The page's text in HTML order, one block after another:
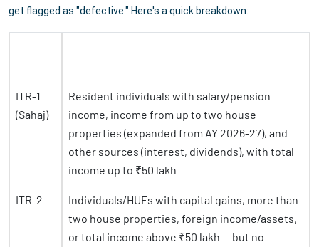
get flagged as "defective." Here's a quick breakdown:
ITR-1
(Sahaj)
Resident individuals with salary/pension
income, income from up to two house
properties (expanded from AY 2026-27), and
other sources (interest, dividends), with total
income up to ₹50 lakh
ITR-2
Individuals/HUFs with capital gains, more than
two house properties, foreign income/assets,
or total income above ₹50 lakh — but no